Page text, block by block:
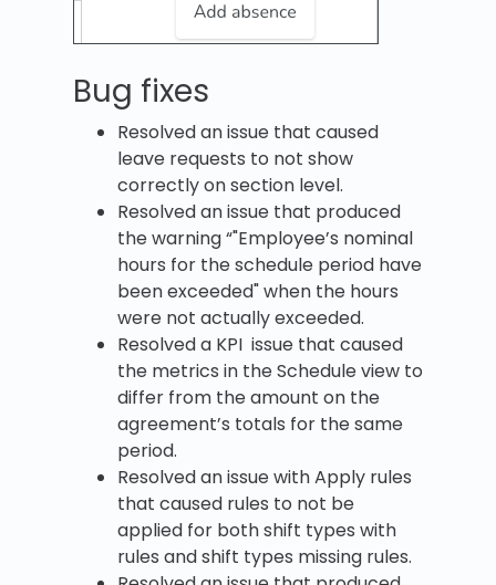
Bug fixes
Resolved an issue that caused
leave requests to not show
correctly on section level.
Resolved an issue that produced
the warning “"Employee’s nominal
hours for the schedule period have
been exceeded" when the hours
were not actually exceeded.
Resolved a KPI issue that caused
the metrics in the Schedule view to
differ from the amount on the
agreement’s totals for the same
period.
Resolved an issue with Apply rules
that caused rules to not be
applied for both shift types with
rules and shift types missing rules.